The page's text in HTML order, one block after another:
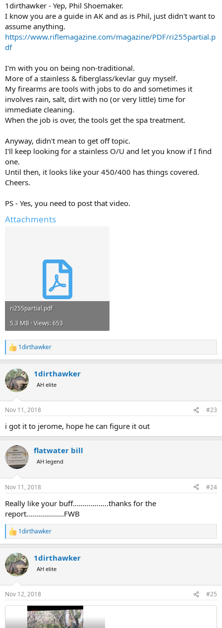
1dirthawker - Yep, Phil Shoemaker.
I know you are a guide in AK and as is Phil, just didn't want to
assume anything.
https://www.riflemagazine.com/magazine/PDF/ri255partial.p
df
I'm with you on being non-traditional.
More of a stainless & fiberglass/kevlar guy myself.
My firearms are tools with jobs to do and sometimes it
involves rain, salt, dirt with no (or very little) time for
immediate cleaning.
When the job is over, the tools get the spa treatment.
Anyway, didn't mean to get off topic.
I'll keep looking for a stainless O/U and let you know if I find
one.
Until then, it looks like your 450/400 has things covered.
Cheers.
PS - Yes, you need to post that video.
Attachments
ri255partial.pdf
5.3 MB · Views: 653
R
e
c
t
i
s
1dirthawker
1dirthawker
AH elite
Nov 11, 2018 #23
i got it to jerome, hope he can figure it out
flatwater bill
AH legend
Nov 11, 2018 #24
Really like your buff..................thanks for the
report...................FWB
R
e
c
t
i
s
:
1dirthawker
1dirthawker
AH elite
Nov 12, 2018 #25